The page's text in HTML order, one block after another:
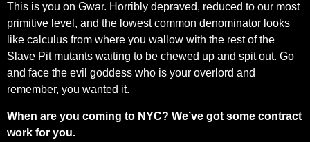
This is you on Gwar. Horribly depraved, reduced to our most
primitive level, and the lowest common denominator looks
like calculus from where you wallow with the rest of the
Slave Pit mutants waiting to be chewed up and spit out. Go
and face the evil goddess who is your overlord and
remember, you wanted it.
When are you coming to NYC? We’ve got some contract
work for you.